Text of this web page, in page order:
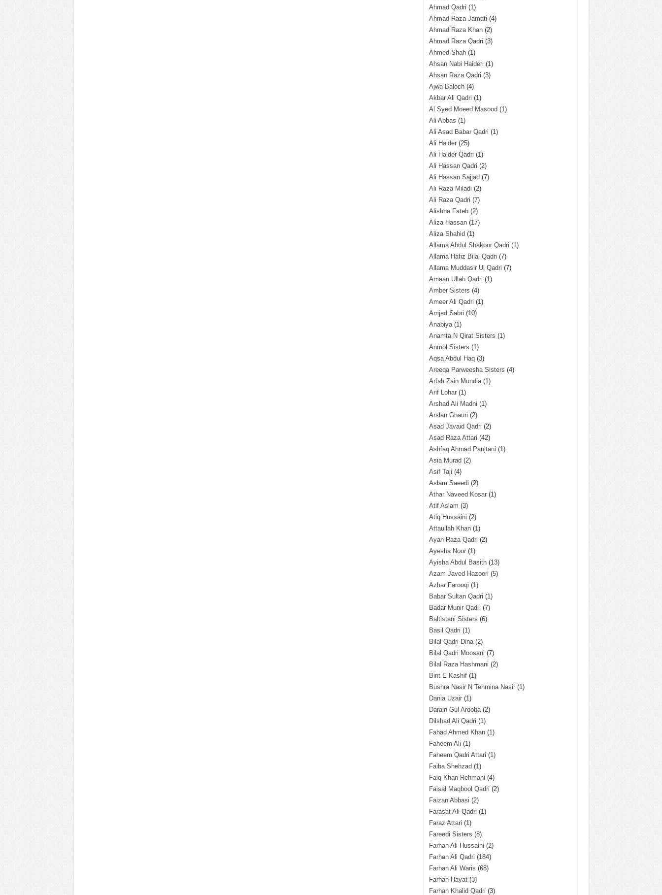
Ahmad Qadri (1)
Ahmad Raza Jamati (4)
Ahmad Raza Khan(2)
Ahmad Raza Qadri (3)
Ahmed Shah(1)
Ahsan Nabi Haideri (1)
Ahsan Raza Qadri (3)
Ajwa Baloch(4)
Akbar Ali Qadri (1)
Al Syed Moeed Masood (1)
Ali Abbas (1)
Ali Asad Babar Qadri (1)
Ali Haider(25)
Ali Haider Qadri (1)
Ali Hassan Qadri (2)
Ali Hassan Sajjad (7)
Ali Raza Miladi (2)
Ali Raza Qadri (7)
Alishba Fateh(2)
Aliza Hassan(17)
Aliza Shahid (1)
Allama Abdul Shakoor Qadri (1)
Allama Hafiz Bilal Qadri (7)
Allama Muddasir Ul Qadri (7)
Amaan Ullah Qadri (1)
Amber Sisters (4)
Ameer Ali Qadri (1)
Amjad Sabri (10)
Anabiya(1)
Anamta N Qirat Sisters (1)
Anmol Sisters (1)
Aqsa Abdul Haq(3)
Areeqa Parweesha Sisters (4)
Arfah Zain Mundia(1)
Arif Lohar(1)
Arshad Ali Madni (1)
Arslan Ghauri (2)
Asad Javaid Qadri (2)
Asad Raza Attari (42)
Ashfaq Ahmad Panjtani (1)
Asia Murad (2)
Asif Taji (4)
Aslam Saeedi (2)
Athar Naveed Kosar(1)
Atif Aslam (3)
Atiq Hussaini (2)
Attaullah Khan(1)
Ayan Raza Qadri (2)
Ayesha Noor(1)
Ayisha Abdul Basith(13)
Azam Javed Hazoori (5)
Azhar Farooqi (1)
Babar Sultan Qadri (1)
Badar Munir Qadri (7)
Baltistani Sisters (6)
Basil Qadri (1)
Bilal Qadri Dina(2)
Bilal Qadri Moosani (7)
Bilal Raza Hashmani (2)
Bint E Kashif(1)
Bushra Nasir N Tehmina Nasir(1)
Dania Uzair(1)
Darain Gul Arooba(2)
Dilshad Ali Qadri (1)
Fahad Ahmed Khan(1)
Faheem Ali (1)
Faheem Qadri Attari (1)
Faiba Shehzad (1)
Faiq Khan Rehmani (4)
Faisal Maqbool Qadri (2)
Faizan Abbasi (2)
Farasat Ali Qadri (1)
Faraz Attari (1)
Fareedi Sisters (8)
Farhan Ali Hussaini (2)
Farhan Ali Qadri (184)
Farhan Ali Waris (68)
Farhan Hayat(3)
Farhan Khalid Qadri (3)